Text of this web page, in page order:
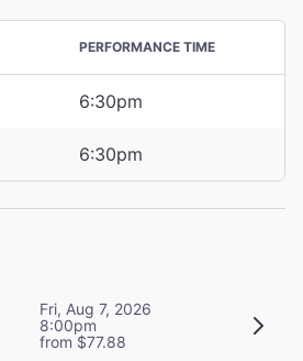
PERFORMANCE TIME
6:30pm
6:30pm
Fri, Aug 7, 2026
8:00pm
from $77.88